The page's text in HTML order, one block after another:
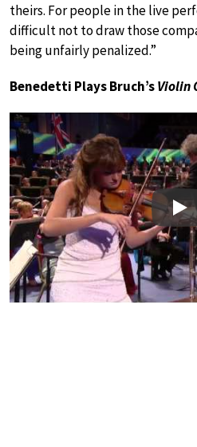
theirs. For people in the live
difficult not to draw those
being unfairly penalized.”
Benedetti Plays Bruch’sViolin